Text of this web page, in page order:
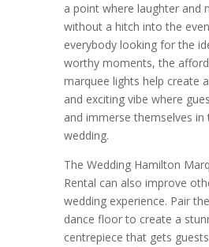
a point where laughter and
without a hitch into the
everybody looking for the
worthy moments, the
marquee lights help create
and exciting vibe where
and immerse themselves
wedding.
The Wedding Hamilton
Rental can also improve
wedding experience. Pair
dance floor to create a
centrepiece that gets